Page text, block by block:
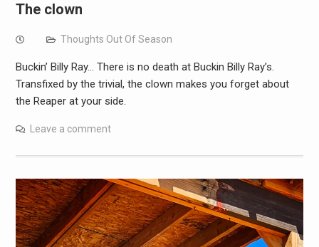
The clown
Thoughts Out Of Season
Buckin’ Billy Ray… There is no death at Buckin Billy Ray’s.
Transfixed by the trivial, the clown makes you forget about
the Reaper at your side.
Leave a comment